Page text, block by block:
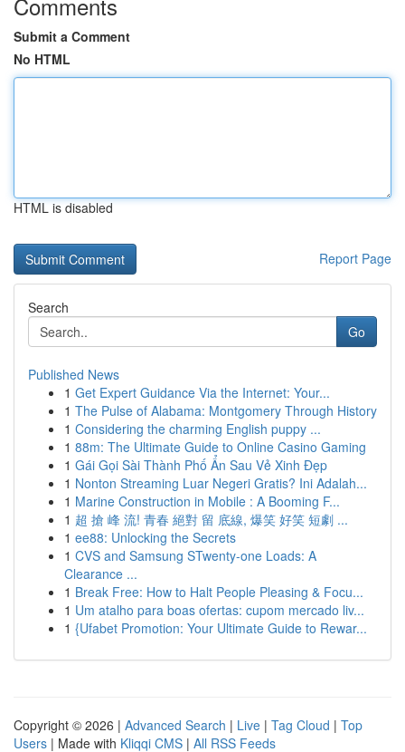
Submit a Comment
No HTML
HTML is disabled
Report Page
Search
Go
Published News
1 Get Expert Guidance Via the Internet: Your...
1 The Pulse of Alabama: Montgomery Through History
1 Considering the charming English puppy ...
1 88m: The Ultimate Guide to Online Casino Gaming
1 Gái Gọi Sài Thành Phố Ẩn Sau Vẻ Xinh Đẹp
1 Nonton Streaming Luar Negeri Gratis? Ini Adalah...
1 Marine Construction in Mobile : A Booming F...
1 超 搶 峰 流! 青春 絕對 留 底線, 爆笑 好笑 短劇 ...
1 ee88: Unlocking the Secrets
1 CVS and Samsung STwenty-one Loads: A
Clearance ...
1 Break Free: How to Halt People Pleasing & Focu...
1 Um atalho para boas ofertas: cupom mercado liv...
1 {Ufabet Promotion: Your Ultimate Guide to Rewar...
Copyright © 2026 | Advanced Search | Live | Tag Cloud | Top
Users | Made with Kliqqi CMS | All RSS Feeds